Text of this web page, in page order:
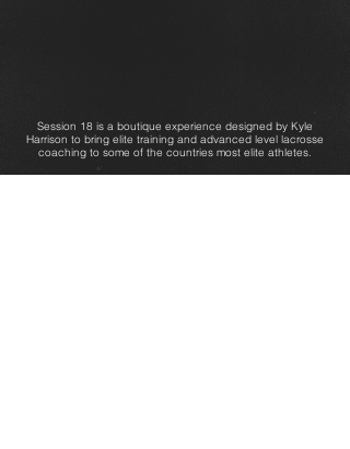
Session 18 is a boutique experience designed by Kyle
Harrison to bring elite training and advanced level lacrosse
coaching to some of the countries most elite athletes.